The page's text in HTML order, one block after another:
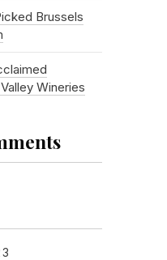
Brussels
Wineries